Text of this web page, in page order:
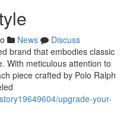
News
Discuss
brand that embodies classic
With meticulous attention to
piece crafted by Polo Ralph
upgrade-your-